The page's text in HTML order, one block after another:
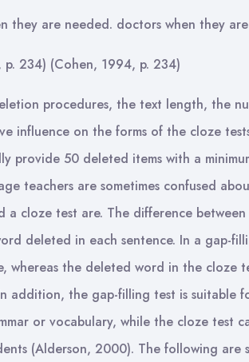
they are needed. doctors when they
234) (Cohen, 1994, p. 234)
procedures, the text length, the
influence on the forms of the cloze
provide 50 deleted items with a
teachers are sometimes confused
cloze test are. The difference
deleted in each sentence. In a gap-
whereas the deleted word in the cloze
addition, the gap-filling test is suitable
or vocabulary, while the cloze test
(Alderson, 2000). The following are